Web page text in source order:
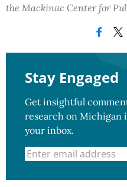
the Mackinac Center for
Stay Engaged
Get insightful
research on Michigan
your inbox.